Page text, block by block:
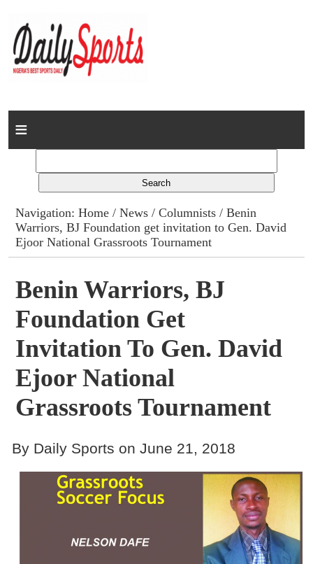
Home
Columns
Advert Rates
Contact
Navigation:Home /News /Columnists / Benin
Warriors, BJ Foundation get invitation to Gen. David
Ejoor National Grassroots Tournament
Benin Warriors, BJ
Foundation Get
Invitation To Gen. David
Ejoor National
Grassroots Tournament
By Daily Sports on June 21, 2018